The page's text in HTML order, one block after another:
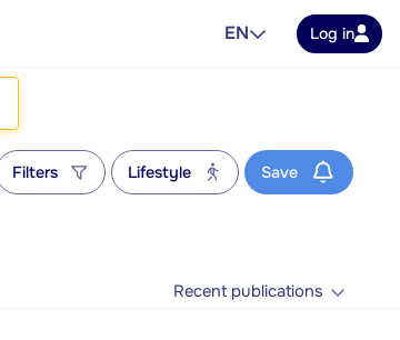
EN Log in
Filters Lifestyle Save
Recent publications